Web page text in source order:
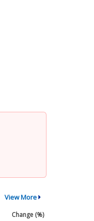
View More
Change (%)